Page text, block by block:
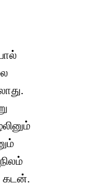
கடன்.